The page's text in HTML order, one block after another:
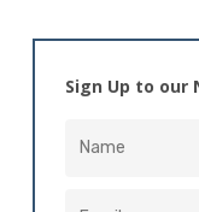
Sign Up to our